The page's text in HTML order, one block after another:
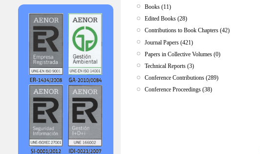
Books (11)
Edited Books (28)
Contributions to Book Chapters (42)
Journal Papers (421)
Papers in Collective Volumes (0)
Technical Reports (3)
Conference Contributions (289)
Conference Proceedings (38)